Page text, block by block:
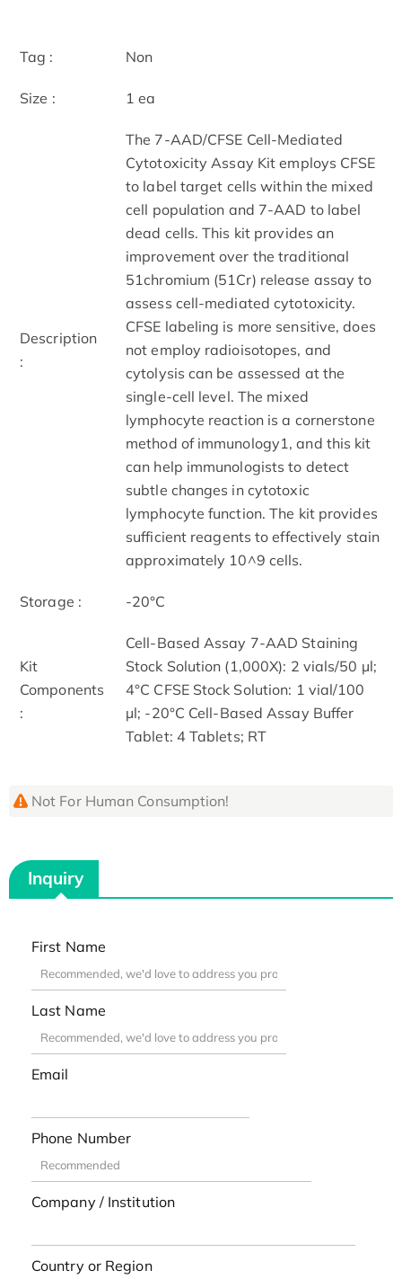
Tag : Non
Size : 1 ea
Description
:
The 7-AAD/CFSE Cell-Mediated
Cytotoxicity Assay Kit employs CFSE
to label target cells within the mixed
cell population and 7-AAD to label
dead cells. This kit provides an
improvement over the traditional
51chromium (51Cr) release assay to
assess cell-mediated cytotoxicity.
CFSE labeling is more sensitive, does
not employ radioisotopes, and
cytolysis can be assessed at the
single-cell level. The mixed
lymphocyte reaction is a cornerstone
method of immunology1, and this kit
can help immunologists to detect
subtle changes in cytotoxic
lymphocyte function. The kit provides
sufficient reagents to effectively stain
approximately 10^9 cells.
Storage : -20°C
Kit
Components
:
Cell-Based Assay 7-AAD Staining
Stock Solution (1,000X): 2 vials/50 µl;
4°C CFSE Stock Solution: 1 vial/100
µl; -20°C Cell-Based Assay Buffer
Tablet: 4 Tablets; RT
Not For Human Consumption!
Inquiry
First Name
Last Name
Email
Phone Number
Company / Institution
Country or Region